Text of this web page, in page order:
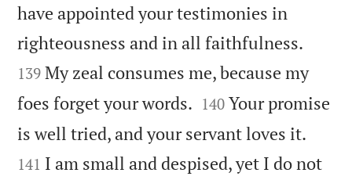
have appointed your testimonies in
righteousness and in all faithfulness.
139 My zeal consumes me, because my
foes forget your words. 

140 Your promise
is well tried, and your servant loves it.
141 I am small and despised, yet I do not